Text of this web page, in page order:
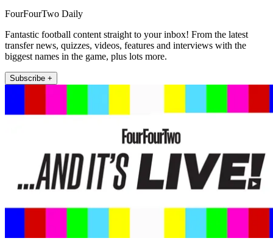
FourFourTwo Daily
Fantastic football content straight to your inbox! From the latest
transfer news, quizzes, videos, features and interviews with the
biggest names in the game, plus lots more.
Subscribe +